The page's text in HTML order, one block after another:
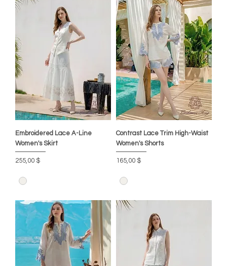
Embroidered Lace A-Line
Women's Skirt
Цена
255,00 $
Contrast Lace Trim High-Waist
Women's Shorts
Цена
165,00 $